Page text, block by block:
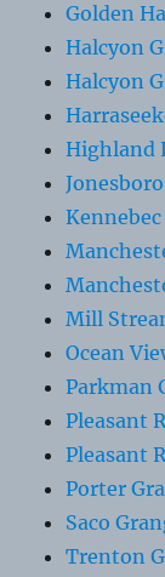
Golden
Halcyon
Halcyon
Highland
Mill
Ocean
Parkman
Pleasant
Pleasant
Porter
Saco
Trenton